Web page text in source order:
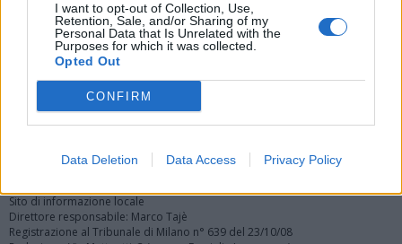
I want to opt-out of Collection, Use,
Retention, Sale, and/or Sharing of my
Personal Data that Is Unrelated with the
Purposes for which it was collected.
Opted Out
CONFIRM
Data Deletion Data Access Privacy Policy
Registrati Redazione
Sito di informazione locale
Direttore responsabile: Marco Tajè
Registrazione al Tribunale di Milano n° 639 del 23/10/08